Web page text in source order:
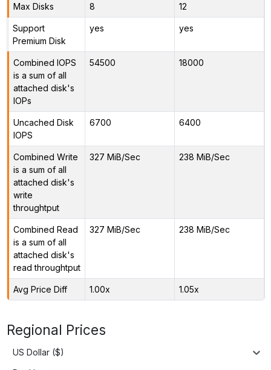
Max Disks 8 12
Support
Premium Disk
yes yes
Combined IOPS
is a sum of all
attached disk's
IOPs
54500 18000
Uncached Disk
IOPS
6700 6400
Combined Write
is a sum of all
attached disk's
write
throughtput
327 MiB/Sec 238 MiB/Sec
Combined Read
is a sum of all
attached disk's
read throughtput
327 MiB/Sec 238 MiB/Sec
Avg Price Diff 1.00x 1.05x
Regional Prices
US Dollar ($)